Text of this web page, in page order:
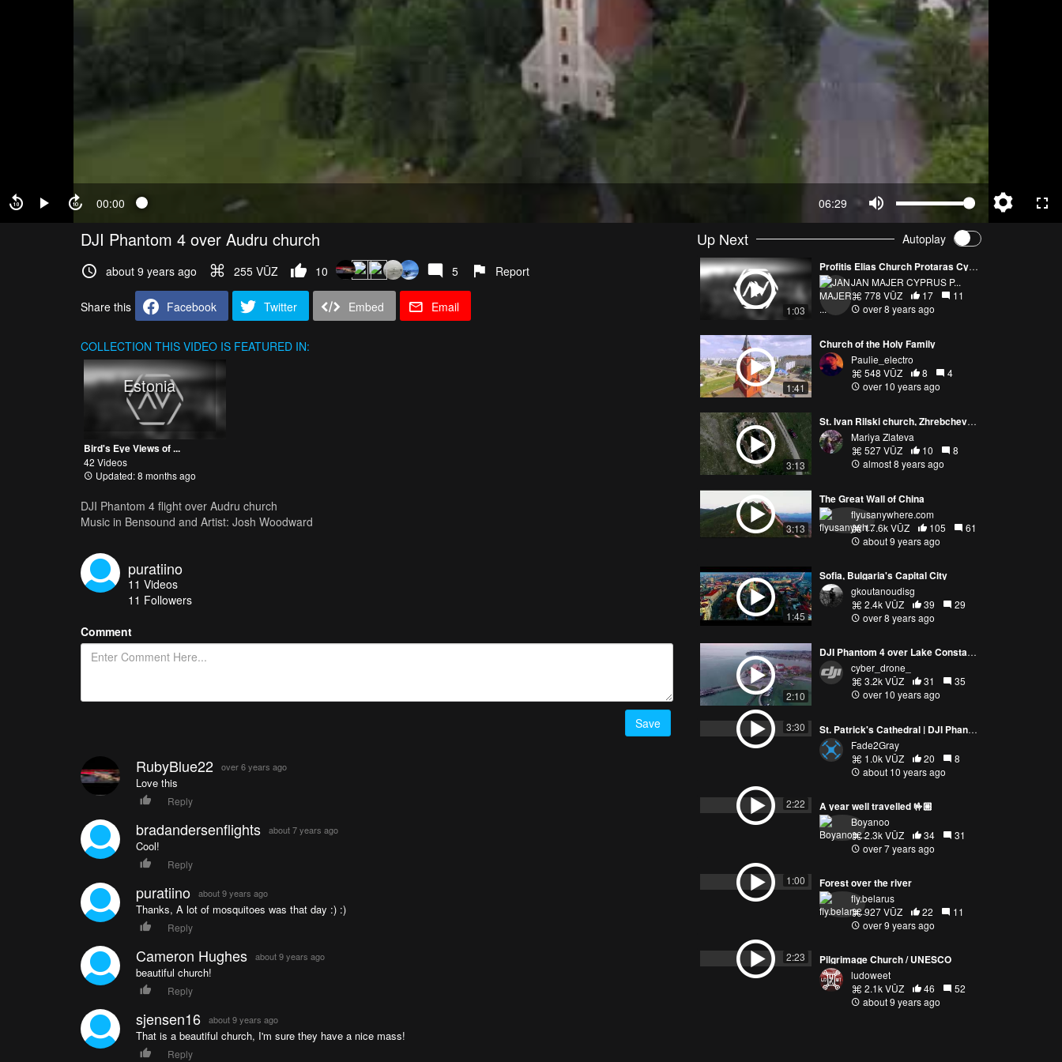
00:00 06:29
DJI Phantom 4 over Audru church
about 9 years ago 255 VŪZ 10 5 Report
Share this Facebook Twitter Embed Email
COLLECTION THIS VIDEO IS FEATURED IN:
Estonia
Bird's Eye Views of ...
42 Videos
Updated: 8 months ago
DJI Phantom 4 flight over Audru church
Music in Bensound and Artist: Josh Woodward
puratiino
11 Videos
11 Followers
Comment
Save
RubyBlue22 over 6 years ago
Love this
Reply
bradandersenflights about 7 years ago
Cool!
Reply
puratiino about 9 years ago
Thanks, A lot of mosquitoes was that day :) :)
Reply
Cameron Hughes about 9 years ago
beautiful church!
Reply
sjensen16 about 9 years ago
That is a beautiful church, I'm sure they have a nice mass!
Reply
Up Next Autoplay
1:03
Profitis Elias Church Protaras Cyprus 15.01.2018 DJI PHANTOM 4 PRO
JAN MAJER CYPRUS P...
778 VŪZ
17
11
over 8 years ago
1:41
Church of the Holy Family
Paulie_electro
548 VŪZ
8
4
over 10 years ago
3:13
St. Ivan Rilski church, Zhrebchevo dam, Bulgaria
Mariya Zlateva
527 VŪZ
10
8
almost 8 years ago
3:13
The Great Wall of China
flyusanywhere.com
17.6k VŪZ
105
61
about 9 years ago
1:45
Sofia, Bulgaria's Capital City
gkoutanoudisg
2.4k VŪZ
39
29
over 8 years ago
2:10
DJI Phantom 4 over Lake Constance
cyber_drone_
3.2k VŪZ
31
35
over 10 years ago
St. Patrick's Cathedral | DJI Phantom 4 Australia
Fade2Gray
1.0k VŪZ
20
8
about 10 years ago
A year well travelled 🤟🏼
Boyanoo
2.3k VŪZ
34
31
over 7 years ago
Forest over the river
fly.belarus
927 VŪZ
22
11
over 9 years ago
2:23 Pilgrimage Church / UNESCO
ludoweet
2.1k VŪZ
46
52
about 9 years ago